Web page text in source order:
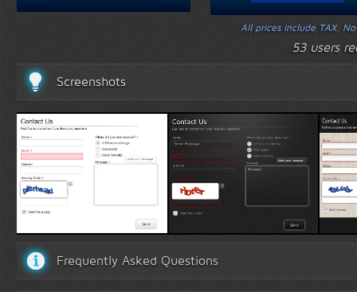
All prices include TAX.
53 users
Screenshots
White Template 1 Black Template 1
Frequently Asked Questions